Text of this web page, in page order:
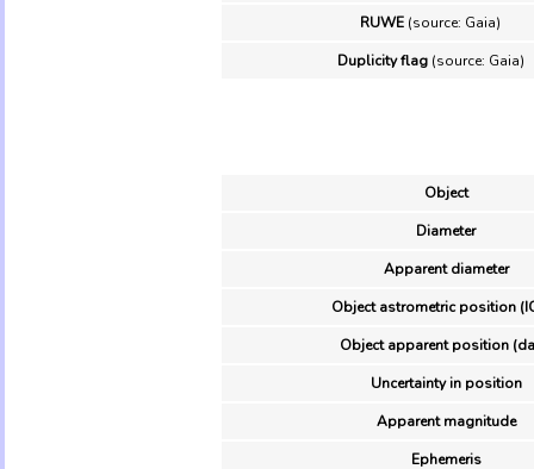
RUWE (source: Gaia)
Duplicity flag(source: Gaia)
Object
Diameter
Apparent diameter
Object astrometric position
Object apparent position
Uncertainty in position
Apparent magnitude
Ephemeris